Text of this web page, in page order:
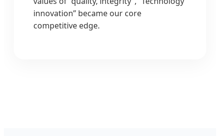
innovation” became our core
competitive edge.